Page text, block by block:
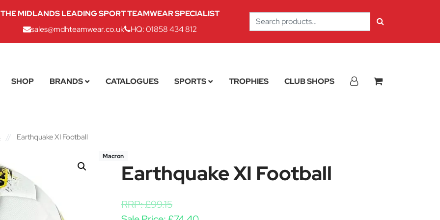
THE MIDLANDS LEADING SPORT TEAMWEAR SPECIALIST
sales@mdhteamwear.co.uk
HQ: 01858 434 812
Search
for:
SHOP BRANDS CATALOGUES SPORTS TROPHIES CLUB SHOPS
// Earthquake XI Football
Macron
Earthquake XI Football
RRP:£99.15